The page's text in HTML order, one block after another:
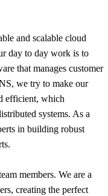
and scalable cloud
day to day work is to
that manages customer
we try to make our
efficient, which
systems. As a
in building robust
members. We are a
creating the perfect